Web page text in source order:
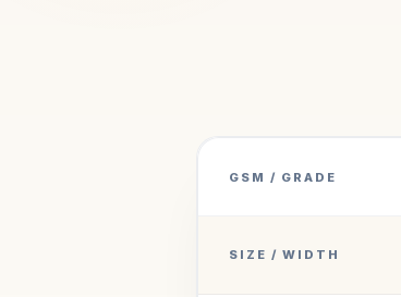
GSM / GRADE
SIZE / WIDTH